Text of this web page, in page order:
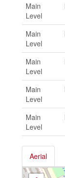
Main
Level
Main
Level
Main
Level
Main
Level
Main
Level
Aerial